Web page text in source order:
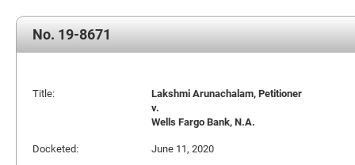
No. 19-8671
Title:
Lakshmi Arunachalam, Petitioner
v.
Wells Fargo Bank, N.A.
Docketed:
June 11, 2020